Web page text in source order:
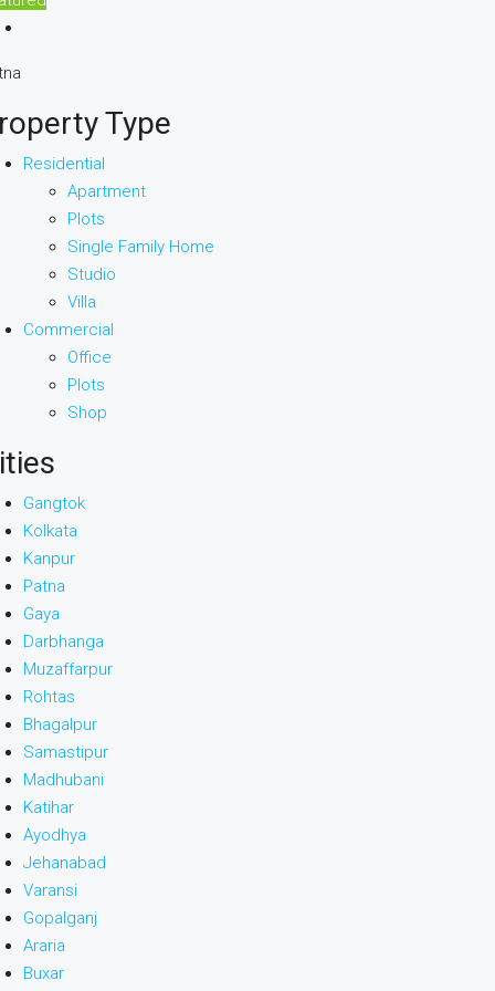
Type
Residential
Apartment
Plots
Single Family Home
Studio
Villa
Commercial
Office
Plots
Shop
Gangtok
Kolkata
Kanpur
Patna
Gaya
Darbhanga
Muzaffarpur
Rohtas
Bhagalpur
Samastipur
Madhubani
Katihar
Ayodhya
Jehanabad
Varansi
Gopalganj
Araria
Buxar